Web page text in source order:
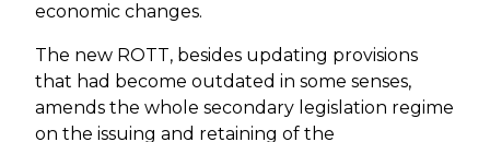
economic changes.
The new ROTT, besides updating provisions
that had become outdated in some senses,
amends the whole secondary legislation regime
on the issuing and retaining of the